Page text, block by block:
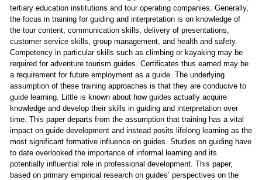
tertiary education institutions and tour operating companies. Generally,
the focus in training for guiding and interpretation is on knowledge of
the tour content, communication skills, delivery of presentations,
customer service skills, group management, and health and safety.
Competency in particular skills such as climbing or kayaking may be
required for adventure tourism guides. Certificates thus earned may be
a requirement for future employment as a guide. The underlying
assumption of these training approaches is that they are conducive to
guide learning. Little is known about how guides actually acquire
knowledge and develop their skills in guiding and interpretation over
time. This paper departs from the assumption that training has a vital
impact on guide development and instead posits lifelong learning as the
most significant formative influence on guides. Studies on guiding have
to date overlooked the importance of informal learning and its
potentially influential role in professional development. This paper,
based on primary empirical research on guides’ perspectives on the